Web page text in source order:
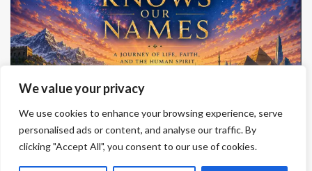
We value your privacy
We use cookies to enhance your browsing experience, serve
personalised ads or content, and analyse our traffic. By
clicking "Accept All", you consent to our use of cookies.
ALBUM REVIEWS
Album Review—A Sky That Knows Our Names
admin 2 weeks ago